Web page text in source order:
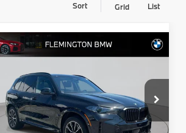
Sort Grid List
2026BMW X5
xDrive40i
Flemington BMW
VIN:5UX23EU06T9220393Stock:WB11150E
Model:26XG
$74,539
BEST PRICE:
Less
Compare Vehicle